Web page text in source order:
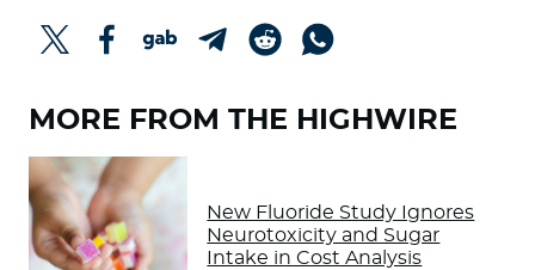
MORE FROM THE HIGHWIRE
New Fluoride Study Ignores
Neurotoxicity and Sugar
Intake in Cost Analysis